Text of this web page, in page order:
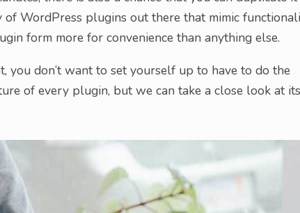
WordPress plugins out there that mimic
form more for convenience than anything else.
you don’t want to set yourself up to have to do the
of every plugin, but we can take a close look at its